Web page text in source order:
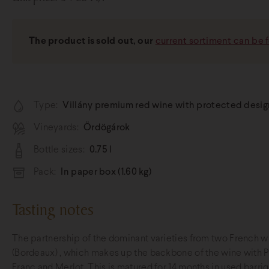
The product is sold out, our current sortiment can be
Type: Villány premium red wine with protected
Vineyards: Ördögárok
Bottle sizes: 0.75 l
Pack: In paper box (1.60 kg)
Tasting notes
The partnership of the dominant varieties from two French
(Bordeaux) , which makes up the backbone of the wine